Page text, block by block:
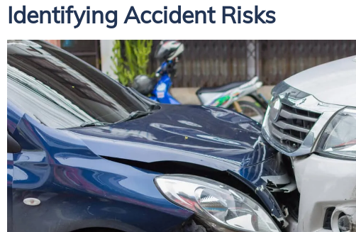
Identifying Accident Risks